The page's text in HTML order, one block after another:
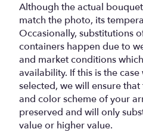
Although the actual
match the photo, its
Occasionally, substitutions
containers happen due to
and market conditions
availability. If this is the
selected, we will ensure
and color scheme of your
preserved and will only
value or higher value.